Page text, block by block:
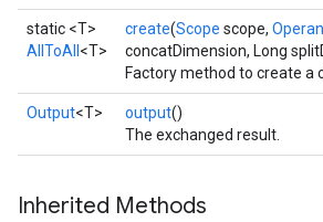
static <T>
AllToAll <T>
create(Scope scope,
concatDimension, Long
Factory method to create a
Output<T> output()
The exchanged result.
Inherited Methods